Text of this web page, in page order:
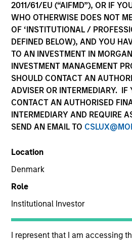
2011/61/EU (“AIFMD”), OR IF
WHO OTHERWISE DOES NOT
OF ‘INSTITUTIONAL /
DEFINED BELOW), AND YOU
TO AN INVESTMENT IN
INVESTMENT MANAGEMENT
SHOULD CONTACT AN
ADVISER OR INTERMEDIARY. IF
CONTACT AN AUTHORISED
INTERMEDIARY AND REQUIRE
SEND AN EMAIL TO
Location
Denmark
Role
Institutional Investor
I represent that I am accessing
Technology
Aug 2024